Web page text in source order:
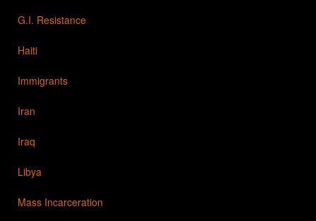
G.I. Resistance
Haiti
Immigrants
Iran
Iraq
Libya
Mass Incarceration